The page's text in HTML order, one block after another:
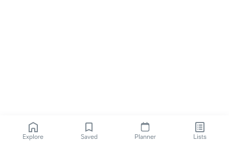
Explore Saved Planner Lists